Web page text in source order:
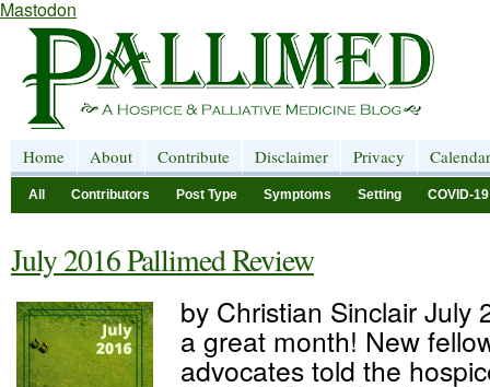
Mastodon
Home About Contribute Disclaimer Privacy Calendar
All Contributors Post Type Symptoms Setting COVID-19
July 2016 Pallimed Review
by Christian Sinclair July
a great month! New
advocates told the